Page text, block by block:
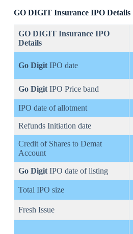
GO DIGIT Insurance IPO Details
GO DIGIT Insurance IPO
Details
Go DigitIPO date
Go DigitIPO Price band
IPO date of allotment
Refunds Initiation date
Credit of Shares to Demat
Account
Go DigitIPO date of listing
Total IPO size
Fresh Issue